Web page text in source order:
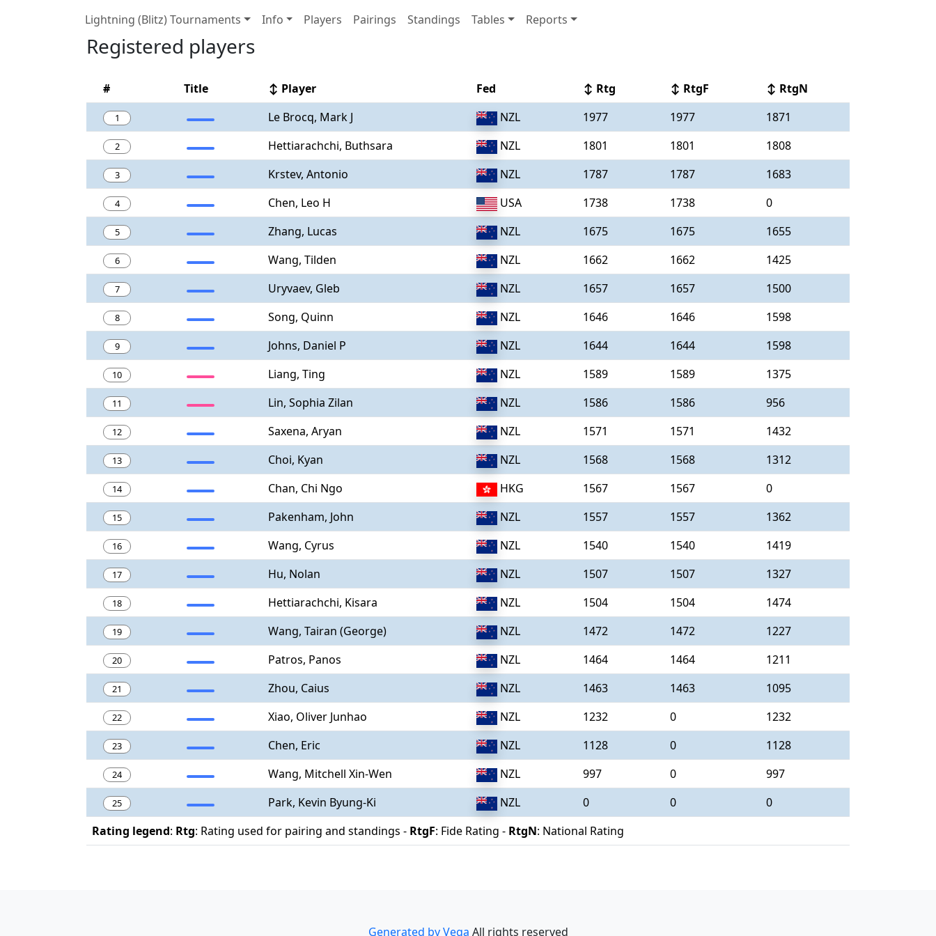
Lightning (Blitz) Tournaments Info Players Pairings Standings Tables Reports
Registered players
# Title ↕ Player Fed ↕ Rtg ↕ RtgF ↕ RtgN
1 Le Brocq, Mark J NZL 1977 1977 1871
2 Hettiarachchi, Buthsara NZL 1801 1801 1808
3 Krstev, Antonio NZL 1787 1787 1683
4 Chen, Leo H USA 1738 1738 0
5 Zhang, Lucas NZL 1675 1675 1655
6 Wang, Tilden NZL 1662 1662 1425
7 Uryvaev, Gleb NZL 1657 1657 1500
8 Song, Quinn NZL 1646 1646 1598
9 Johns, Daniel P NZL 1644 1644 1598
10 Liang, Ting NZL 1589 1589 1375
11 Lin, Sophia Zilan NZL 1586 1586 956
12 Saxena, Aryan NZL 1571 1571 1432
13 Choi, Kyan NZL 1568 1568 1312
14 Chan, Chi Ngo HKG 1567 1567 0
15 Pakenham, John NZL 1557 1557 1362
16 Wang, Cyrus NZL 1540 1540 1419
17 Hu, Nolan NZL 1507 1507 1327
18 Hettiarachchi, Kisara NZL 1504 1504 1474
19 Wang, Tairan (George) NZL 1472 1472 1227
20 Patros, Panos NZL 1464 1464 1211
21 Zhou, Caius NZL 1463 1463 1095
22 Xiao, Oliver Junhao NZL 1232 0 1232
23 Chen, Eric NZL 1128 0 1128
24 Wang, Mitchell Xin-Wen NZL 997 0 997
25 Park, Kevin Byung-Ki NZL 0 0
0
Rating legend: Rtg: Rating used for pairing and standings - RtgF: Fide Rating - RtgN: National Rating
Generated by Vega All rights reserved